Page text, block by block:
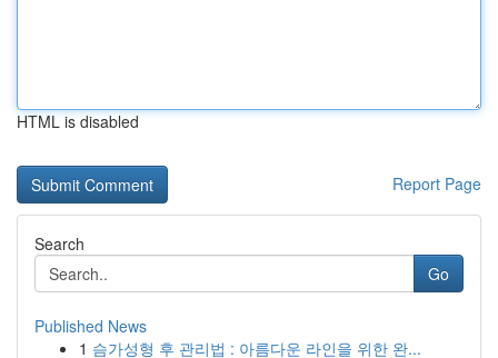
HTML is disabled
Report Page
Search
Go
Published News
1 슴가성형 후 관리법 : 아름다운 라인을 위한 완...